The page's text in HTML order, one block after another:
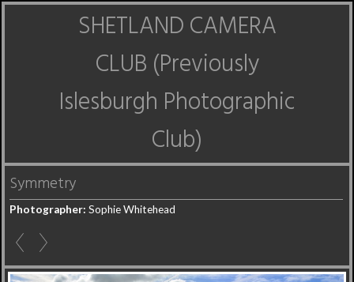
SHETLAND CAMERA
CLUB (Previously
Islesburgh Photographic
Club)
Symmetry
Photographer: Sophie Whitehead